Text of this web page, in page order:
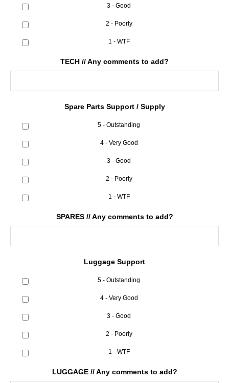
3 - Good
2 - Poorly
1 - WTF
TECH // Any comments to add?
Spare Parts Support / Supply
5 - Outstanding
4 - Very Good
3 - Good
2 - Poorly
1 - WTF
SPARES // Any comments to add?
Luggage Support
5 - Outstanding
4 - Very Good
3 - Good
2 - Poorly
1 - WTF
LUGGAGE // Any comments to add?